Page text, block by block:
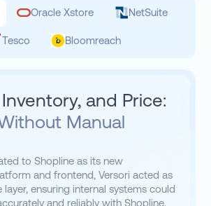
Oracle Xstore NetSuite
Tesco Bloomreach
and Price:
Manual
to Shopline as its new
and frontend, Versori acted as
ensuring internal systems could
and reliably with Shopline.